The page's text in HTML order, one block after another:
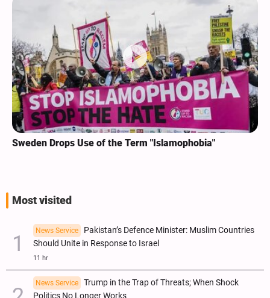
Sweden Drops Use of the Term "Islamophobia"
Most visited
News Service
Pakistan’s Defence Minister: Muslim Countries
Should Unite in Response to Israel
11 hr
News Service
Trump in the Trap of Threats; When Shock
Politics No Longer Works